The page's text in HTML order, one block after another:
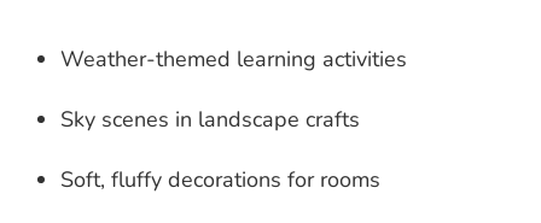
Weather-themed learning activities
Sky scenes in landscape crafts
Soft, fluffy decorations for rooms